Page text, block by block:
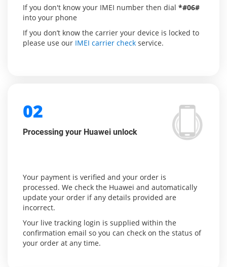
If you don't know your IMEI number then dial *#06#
into your phone
If you don’t know the carrier your device is locked to
please use our IMEI carrier check service.
02
Processing your Huawei unlock
Your payment is verified and your order is
processed. We check the Huawei and automatically
update your order if any details provided are
incorrect.
Your live tracking login is supplied within the
confirmation email so you can check on the status of
your order at any time.